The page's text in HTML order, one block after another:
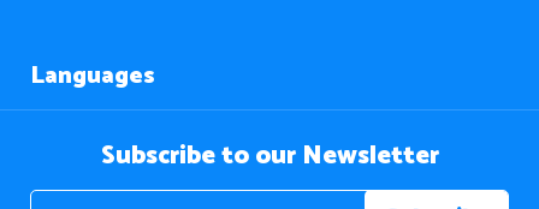
Languages
Subscribe to our Newsletter